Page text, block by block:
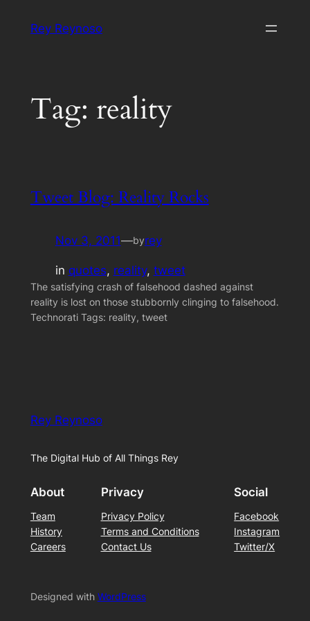
Rey Reynoso
Tag: reality
Tweet Blog: Reality Rocks
Nov 3, 2011—byrey
in quotes, reality, tweet
The satisfying crash of falsehood dashed against
reality is lost on those stubbornly clinging to falsehood.
Technorati Tags: reality, tweet
Rey Reynoso
The Digital Hub of All Things Rey
About
Team
History
Careers
Privacy
Privacy Policy
Terms and Conditions
Contact Us
Social
Facebook
Instagram
Twitter/X
Designed with WordPress